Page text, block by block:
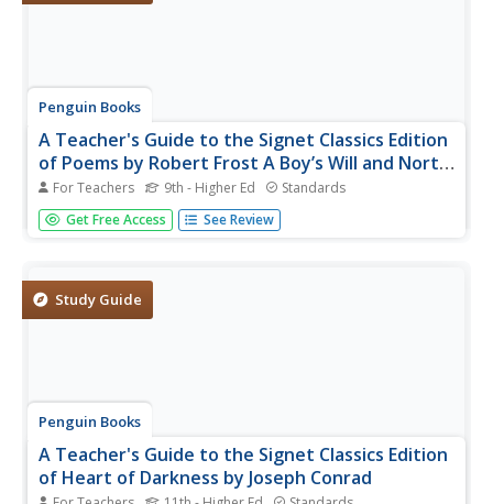
Penguin Books
A Teacher's Guide to the Signet Classics Edition
of Poems by Robert Frost A Boy’s Will and North
of Boston
For Teachers 9th - Higher Ed Standards
Here's a must-have guide for instructors who use Robert
Frost's poems in their classes. The 24-page guide focuses
thought was an...
Get Free Access See Review
Study Guide
Penguin Books
A Teacher's Guide to the Signet Classics Edition
of Heart of Darkness by Joseph Conrad